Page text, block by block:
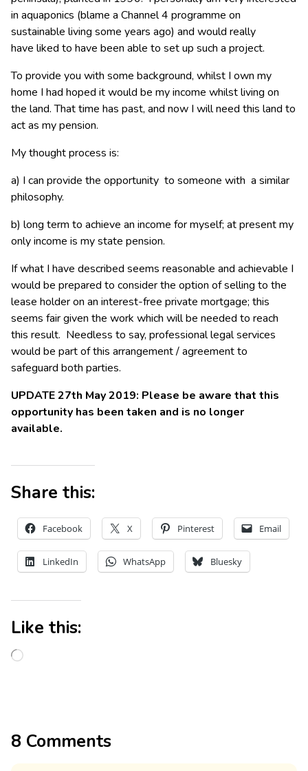
in aquaponics (blame a Channel 4 programme on
sustainable living some years ago) and would really
have liked to have been able to set up such a project.
To provide you with some background, whilst I own my
home I had hoped it would be my income whilst living on
the land. That time has past, and now I will need this land to
act as my pension.
My thought process is:
a) I can provide the opportunity to someone with a similar
philosophy.
b) long term to achieve an income for myself; at present my
only income is my state pension.
If what I have described seems reasonable and achievable I
would be prepared to consider the option of selling to the
lease holder on an interest-free private mortgage; this
seems fair given the work which will be needed to reach
this result. Needless to say, professional legal services
would be part of this arrangement / agreement to
safeguard both parties.
UPDATE 27th May 2019: Please be aware that this
opportunity has been taken and is no longer
available.
Share this:
Facebook X Pinterest Email
LinkedIn WhatsApp Bluesky
Like this:
8 Comments